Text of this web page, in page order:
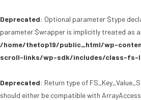
Deprecated: Optional parameter $type
parameter $wrapper is implicitly treated as
/home/thetop19/public_html/wp-
scroll-links/wp-sdk/includes/class-fs-
Deprecated: Return type of
should either be compatible with